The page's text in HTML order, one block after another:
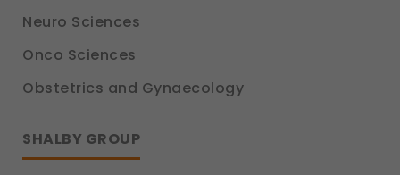
Neuro Sciences
Onco Sciences
Obstetrics and Gynaecology
SHALBY GROUP